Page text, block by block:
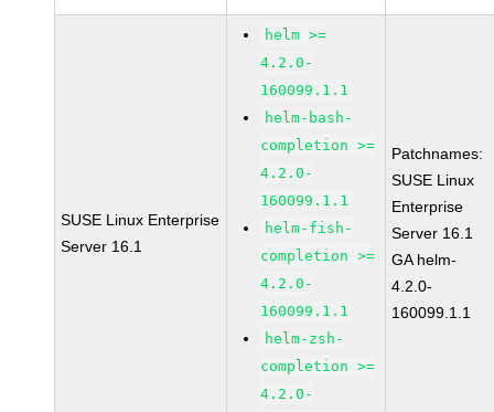
SUSE Linux Enterprise
Server 16.1
helm >=
4.2.0-
160099.1.1
helm-bash-
completion >=
4.2.0-
160099.1.1
helm-fish-
completion >=
4.2.0-
160099.1.1
helm-zsh-
completion >=
4.2.0-
Patchnames:
SUSE Linux
Enterprise
Server 16.1
GA helm-
4.2.0-
160099.1.1